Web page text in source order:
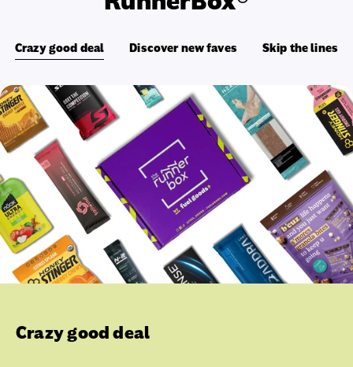
Crazy good deal Discover new faves Skip the lines
Crazy good deal